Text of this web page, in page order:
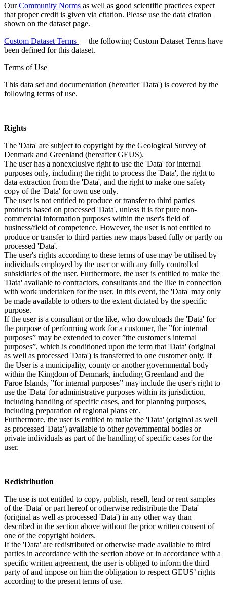
OurCommunity Norms as well as good scientific practices expect
that proper credit is given via citation. Please use the data citation
shown on the dataset page.
Custom Dataset Terms — the following Custom Dataset Terms have
been defined for this dataset.
Terms of Use
This data set and documentation (hereafter 'Data') is covered by the
following terms of use.
Rights
The 'Data' are subject to copyright by the Geological Survey of
Denmark and Greenland (hereafter GEUS).
The user has a nonexclusive right to use the 'Data' for internal
purposes only, including the right to process the 'Data', the right to
data extraction from the 'Data', and the right to make one safety
copy of the 'Data' for own use only.
The user is not entitled to produce or transfer to third parties
products based on processed 'Data', unless it is for pure non-
commercial information purposes within the user's field of
business/field of competence. However, the user is not entitled to
produce or transfer to third parties new maps based fully or partly on
processed 'Data'.
The user's rights according to these terms of use may be utilised by
individuals employed by the user or with any fully controlled
subsidiaries of the user. Furthermore, the user is entitled to make the
'Data' available to contractors, consultants and the like in connection
with work undertaken for the user. In this event, the 'Data' may only
be made available to others to the extent dictated by the specific
purpose.
If the user is a consultant or the like, who downloads the 'Data' for
the purpose of performing work for a customer, the ”for internal
purposes” may be extended to cover ”the customer's internal
purposes”, which is conditioned upon the term that 'Data' (original
as well as processed 'Data') is transferred to one customer only. If
the User is a municipality, county or another governmental body
within the Kingdom of Denmark, including Greenland and the
Faroe Islands, ”for internal purposes” may include the user's right to
use the 'Data' for administrative purposes within its jurisdiction,
including handling of specific cases, and for planning purposes,
including preparation of regional plans etc.
Furthermore, the user is entitled to make the 'Data' (original as well
as processed 'Data') available to other governmental bodies or
private individuals as part of the handling of specific cases for the
user.
Redistribution
The use is not entitled to copy, publish, resell, lend or rent samples
of the 'Data' or part hereof or otherwise redistribute the 'Data'
(original as well as processed 'Data') in any other way than
described in the section above without the prior written consent of
one of the copyright holders.
If the 'Data' are redistributed or otherwise made available to third
parties in accordance with the section above or in accordance with a
specific written agreement, the user is obliged to inform the third
party of and impose on him the obligation to respect GEUS’ rights
according to the present terms of use.